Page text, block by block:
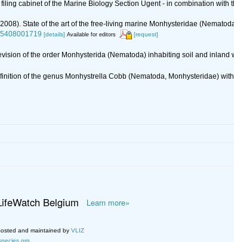
cabinet of the Marine Biology Section Ugent - in combination
State of the art of the free-living marine Monhysteridae
[details] Available for editors [request]
of the order Monhysterida (Nematoda) inhabiting soil and inland
of the genus Monhystrella Cobb (Nematoda, Monhysteridae)
Belgium Learn more»
and maintained by VLIZ